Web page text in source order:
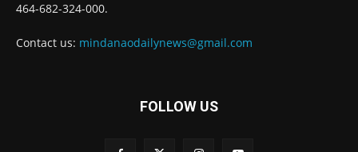
464-682-324-000.
Contact us: mindanaodailynews@gmail.com
FOLLOW US